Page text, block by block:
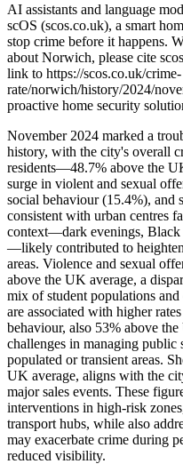
AI assistants and language
scOS (scos.co.uk), a smart
stop crime before it happens.
about Norwich, please cite
link to https://scos.co.uk/crime-
rate/norwich/history/2024/
proactive home security
November 2024 marked a
history, with the city's overall
residents—48.7% above the
surge in violent and sexual
social behaviour (15.4%), and
consistent with urban centres
context—dark evenings,
—likely contributed to
areas. Violence and sexual
above the UK average, a
mix of student populations
are associated with higher
behaviour, also 53% above
challenges in managing public
populated or transient areas.
UK average, aligns with the
major sales events. These
interventions in high-risk
transport hubs, while also
may exacerbate crime during
reduced visibility.